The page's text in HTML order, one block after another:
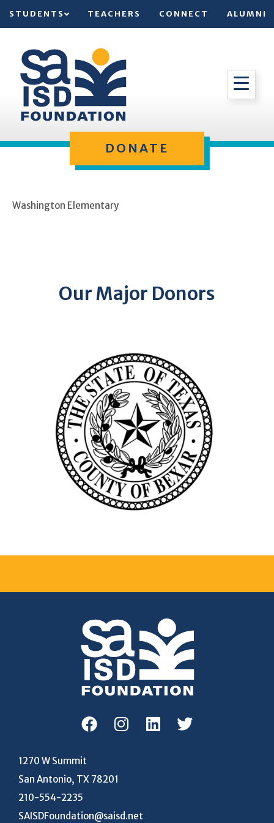
STUDENTS TEACHERS CONNECT ALUMNI
DONATE
Washington Elementary
Our Major Donors
1270 W Summit
San Antonio, TX 78201
210-554-2235
SAISDFoundation@saisd.net